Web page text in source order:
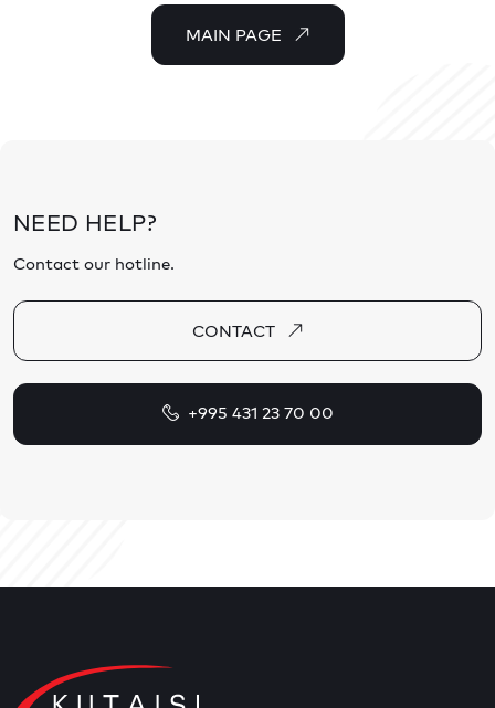
MAIN PAGE
NEED HELP?
Contact our hotline.
CONTACT
+995 431 23 70 00